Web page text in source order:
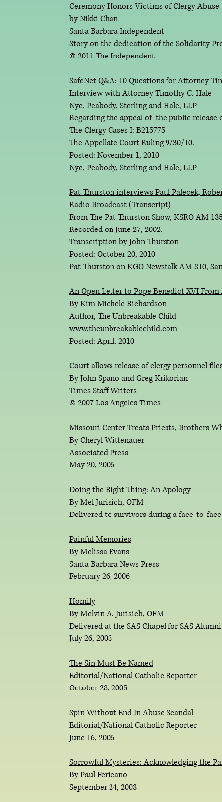
Ceremony Honors Victims of Clergy Abuse
by Nikki Chan
Santa Barbara Independent
Story on the dedication of the Solidarity
© 2011 The Independent
SafeNet Q&A: 10 Questions for Attorney
Interview with Attorney Timothy C. Hale
Nye, Peabody, Sterling and Hale, LLP
Regarding the appeal of the public release
The Clergy Cases I: B215775
The Appellate Court Ruling 9/30/10.
Posted: November 1, 2010
Nye, Peabody, Sterling and Hale, LLP
Pat Thurston interviews Paul Palecek,
Radio Broadcast (Transcript)
From The Pat Thurston Show, KSRO AM
Recorded on June 27, 2002.
Transcription by John Thurston
Posted: October 20, 2010
Pat Thurston on KGO Newstalk AM 810,
An Open Letter to Pope Benedict XVI
By Kim Michele Richardson
Author, The Unbreakable Child
www.theunbreakablechild.com
Posted: April, 2010
Court allows release of clergy personnel
By John Spano and Greg Krikorian
Times Staff Writers
© 2007 Los Angeles Times
Missouri Center Treats Priests, Brothers
By Cheryl Wittenauer
Associated Press
May 20, 2006
Doing the Right Thing: An Apology
By Mel Jurisich, OFM
Delivered to survivors during a face-to-
Painful Memories
By Melissa Evans
Santa Barbara News Press
February 26, 2006
Homily
By Melvin A. Jurisich, OFM
Delivered at the SAS Chapel for SAS
July 26, 2003
The Sin Must Be Named
Editorial/National Catholic Reporter
October 28, 2005
Spin Without End In Abuse Scandal
Editorial/National Catholic Reporter
June 16, 2006
Sorrowful Mysteries: Acknowledging the
By Paul Fericano
September 24, 2003